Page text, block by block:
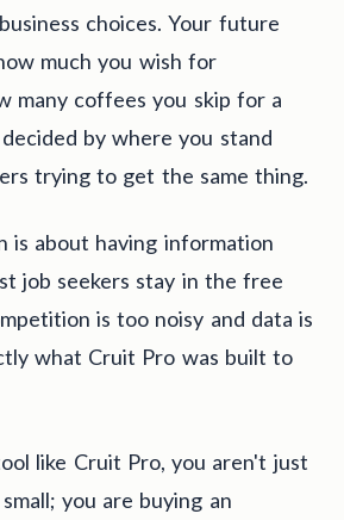
choices. Your future
much you wish for
many coffees you skip for a
by where you stand
trying to get the same thing.
is about having information
job seekers stay in the free
is too noisy and data is
what Cruit Pro was built to
like Cruit Pro, you aren't just
you are buying an